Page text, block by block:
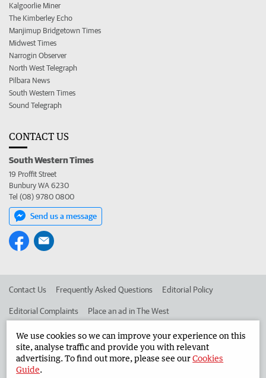
Kalgoorlie Miner
The Kimberley Echo
Manjimup Bridgetown Times
Midwest Times
Narrogin Observer
North West Telegraph
Pilbara News
South Western Times
Sound Telegraph
CONTACT US
South Western Times
19 Proffit Street
Bunbury WA 6230
Tel (08) 9780 0800
Send us a message
Contact Us Frequently Asked Questions Editorial Policy
Editorial Complaints Place an ad in The West
Advertise in the South Western Times Corporate
West Australian Newspapers Limited 2026
We use cookies so we can improve your experience on this
site, analyse traffic and provide you with relevant
advertising. To find out more, please see ourCookies
Guide.